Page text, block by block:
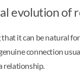
evolution of
it can be natural
connection
relationship.